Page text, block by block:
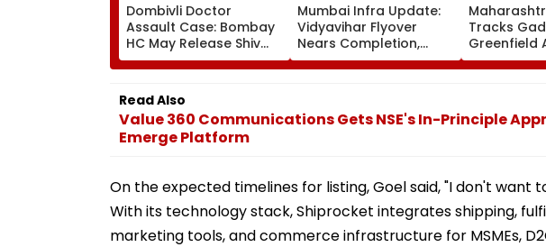
Dombivli Doctor
Assault Case: Bombay
HC May Release Shiv
Sena Corporator
Ramesh Mhatre With
Strict Conditions, Seeks
Swift Probe
Mumbai Infra Update:
Vidyavihar Flyover
Nears Completion,
Likely To Open After
September 8 Following
Tracks
Greenfield
On For
Statutory
Read Also
Value 360 Communications Gets NSE's In-Principle
Emerge Platform
On the expected timelines for listing, Goel said, "I don't want
With its technology stack, Shiprocket integrates shipping,
marketing tools, and commerce infrastructure for MSMEs,